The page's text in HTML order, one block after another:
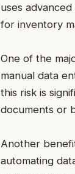
uses
for inventory
One of the
manual data
this risk is
documents or
Another
automating